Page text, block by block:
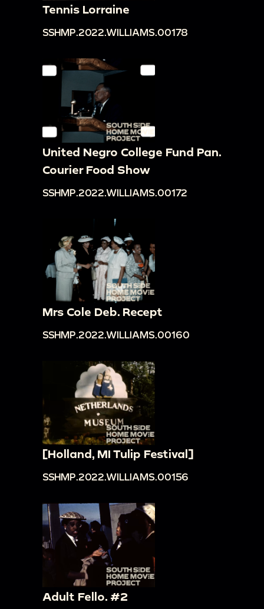
Tennis Lorraine
SSHMP.2022.WILLIAMS.00178
United Negro College Fund Pan.
Courier Food Show
SSHMP.2022.WILLIAMS.00172
Mrs Cole Deb. Recept
SSHMP.2022.WILLIAMS.00160
[Holland, MI Tulip Festival]
SSHMP.2022.WILLIAMS.00156
Adult Fello. #2